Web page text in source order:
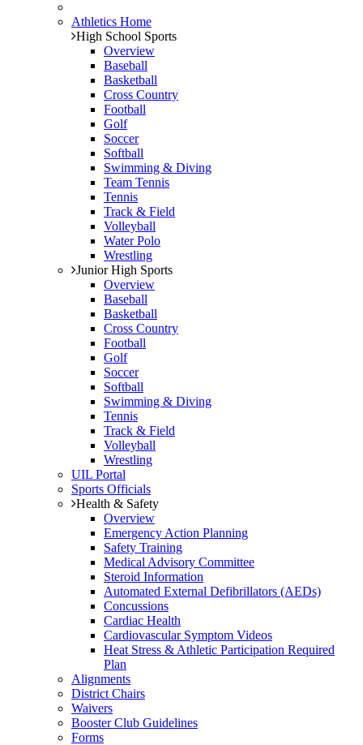
Athletics Home
High School Sports
Overview
Baseball
Basketball
Cross Country
Football
Golf
Soccer
Softball
Swimming & Diving
Team Tennis
Tennis
Track & Field
Volleyball
Water Polo
Wrestling
Junior High Sports
Overview
Baseball
Basketball
Cross Country
Football
Golf
Soccer
Softball
Swimming & Diving
Tennis
Track & Field
Volleyball
Wrestling
UIL Portal
Sports Officials
Health & Safety
Overview
Emergency Action Planning
Safety Training
Medical Advisory Committee
Steroid Information
Automated External Defibrillators (AEDs)
Concussions
Cardiac Health
Cardiovascular Symptom Videos
Heat Stress & Athletic Participation Required
Plan
Alignments
District Chairs
Waivers
Booster Club Guidelines
Forms